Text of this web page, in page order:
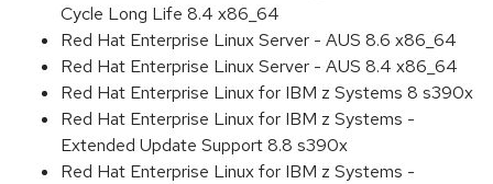
Cycle Long Life 8.4 x86_64
Red Hat Enterprise Linux Server - AUS 8.6 x86_64
Red Hat Enterprise Linux Server - AUS 8.4 x86_64
Red Hat Enterprise Linux for IBM z Systems 8 s390x
Red Hat Enterprise Linux for IBM z Systems -
Extended Update Support 8.8 s390x
Red Hat Enterprise Linux for IBM z Systems -